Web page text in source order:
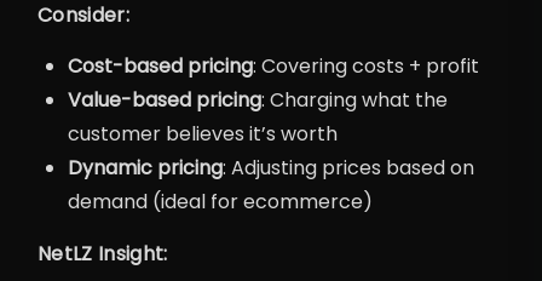
Consider:
Cost-based pricing: Covering costs + profit
Value-based pricing: Charging what the
customer believes it’s worth
Dynamic pricing: Adjusting prices based on
demand (ideal for ecommerce)
NetLZ Insight: